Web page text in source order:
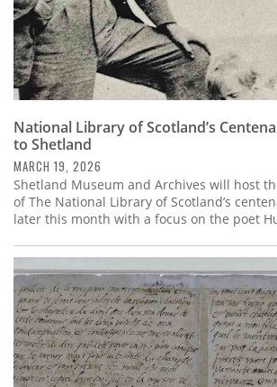
National Library of Scotland’s
to Shetland
MARCH 19, 2026
Shetland Museum and Archives will host
of The National Library of Scotland’s
later this month with a focus on the poet